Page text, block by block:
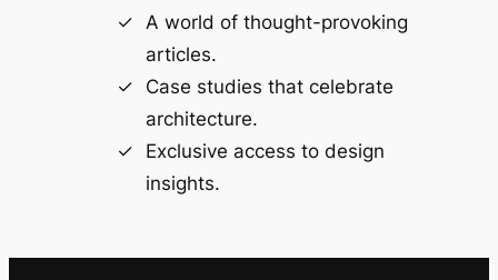
A world of thought-provoking
articles.
Case studies that celebrate
architecture.
Exclusive access to design
insights.